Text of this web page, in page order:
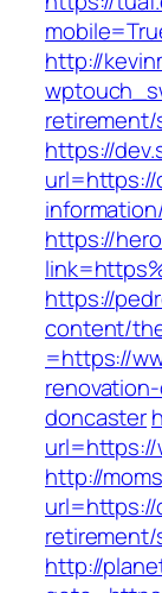
http://
https://
url=https://
https://
https://
content/
=https://
doncaster
url=https://
http://
http://